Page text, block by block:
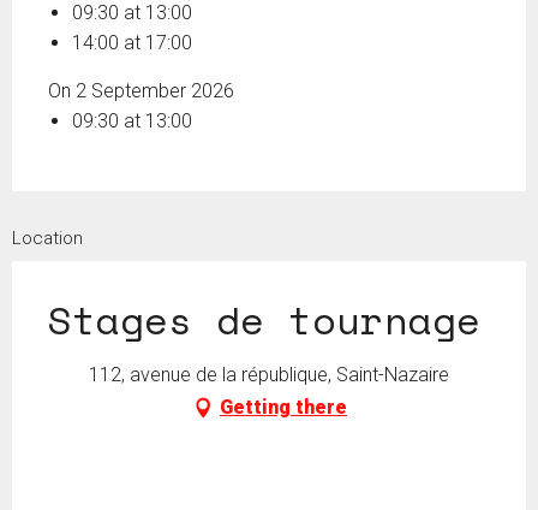
09:30 at 13:00
14:00 at 17:00
On 2 September 2026
09:30 at 13:00
Location
Stages de tournage
112, avenue de la république, Saint-Nazaire
Getting there